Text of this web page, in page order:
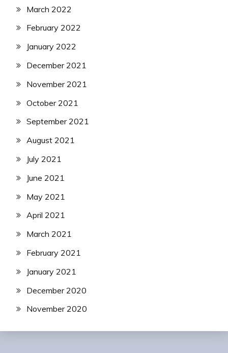
March 2022
February 2022
January 2022
December 2021
November 2021
October 2021
September 2021
August 2021
July 2021
June 2021
May 2021
April 2021
March 2021
February 2021
January 2021
December 2020
November 2020